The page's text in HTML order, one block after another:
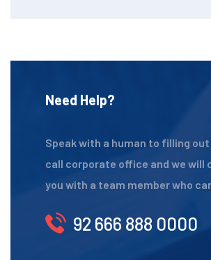
Need Help?
Speak with a human to filling
call corporate office and we will
you with a team member who
92 666 888 0000